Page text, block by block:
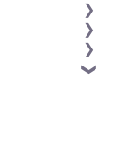
(B12 2.0)